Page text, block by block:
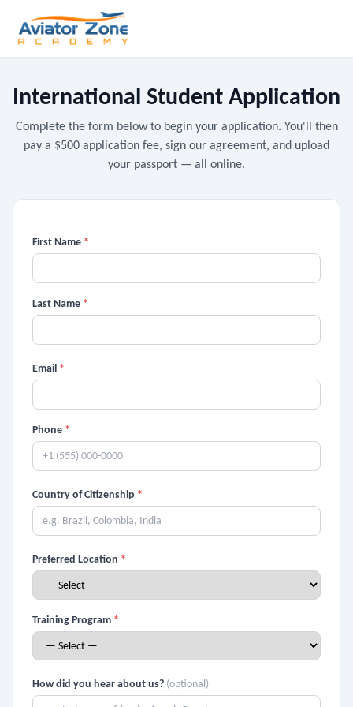
International Student Application
Complete the form below to begin your application. You'll then
pay a $500 application fee, sign our agreement, and upload
your passport — all online.
First Name *
Last Name *
Email *
Phone *
Country of Citizenship *
Preferred Location *
Training Program *
How did you hear about us? (optional)